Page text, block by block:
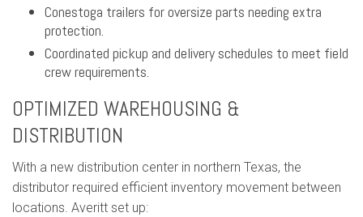
Conestoga trailers for oversize parts needing extra
protection.
Coordinated pickup and delivery schedules to meet field
crew requirements.
OPTIMIZED WAREHOUSING &
DISTRIBUTION
With a new distribution center in northern Texas, the
distributor required efficient inventory movement between
locations. Averitt set up: